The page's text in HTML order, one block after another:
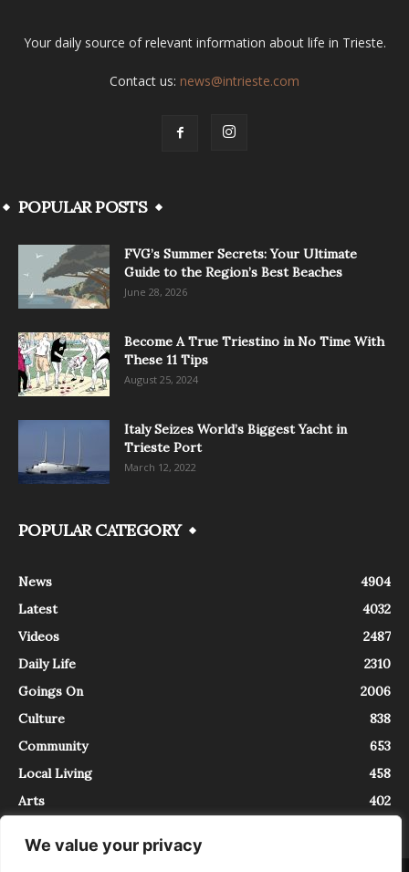
We value your privacy
Your daily source of relevant information about life in Trieste.
Contact us: news@intrieste.com
POPULAR POSTS
FVG’s Summer Secrets: Your Ultimate
Guide to the Region’s Best Beaches
June 28, 2026
Become A True Triestino in No Time With
These 11 Tips
August 25, 2024
Italy Seizes World’s Biggest Yacht in
Trieste Port
March 12, 2022
POPULAR CATEGORY
News
4904
Latest
4032
Videos
2487
Daily Life
2310
Goings On
2006
Culture
838
Community
653
Local Living
458
Arts
402